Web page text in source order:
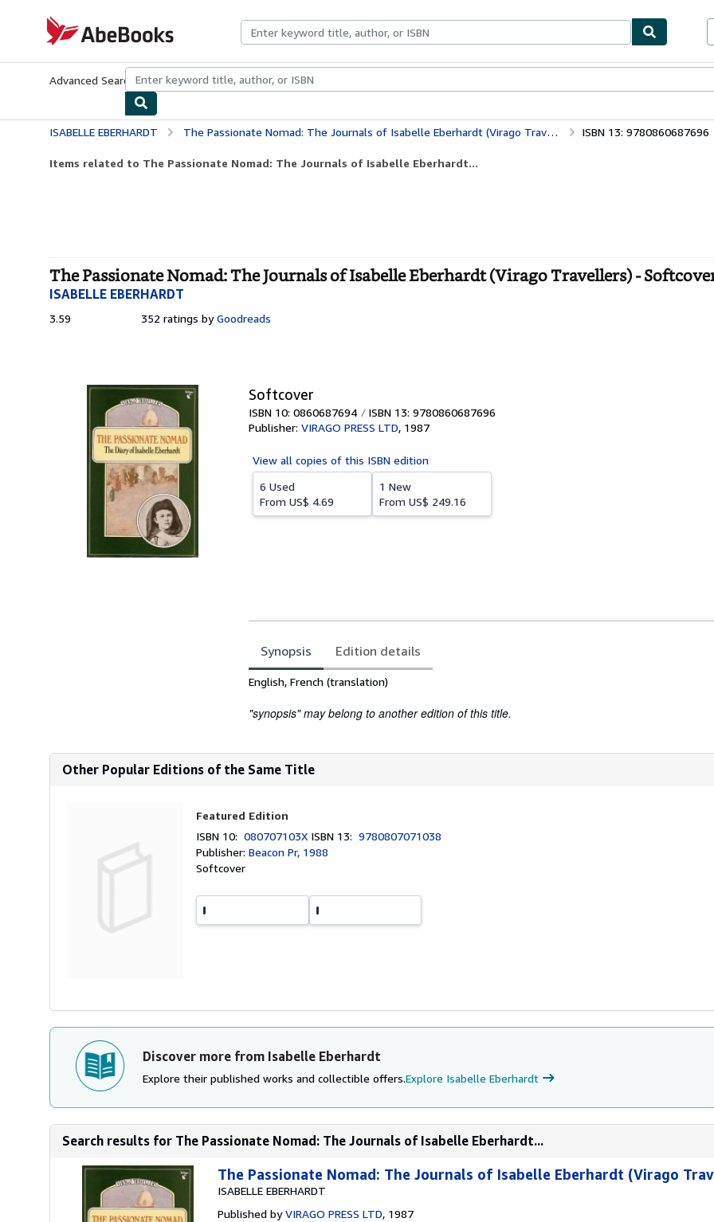
AbeBooks.com
Advanced Search Browse CollectionsRare BooksArt & Collectibles
ISABELLE EBERHARDT The Passionate Nomad: The Journals of Isabelle Eberhardt (Virago Travellers) ISBN 13: 9780860687696
Items related to The Passionate Nomad: The Journals of Isabelle Eberhardt...
The Passionate Nomad: The Journals of Isabelle Eberhardt (Virago Travellers) -
ISABELLE EBERHARDT
3.59 352 ratings by Goodreads
Softcover
ISBN 10: 0860687694 ISBN 13: 9780860687696
Publisher: VIRAGO PRESS LTD, 1987
View all copies of this ISBN edition
6 Used
From US$ 4.69
1 New
From US$ 249.16
Synopsis Edition details
Synopsis
English, French (translation)
"synopsis" may belong to another edition of this title.
Other Popular Editions of the Same Title
Featured Edition
ISBN 10:080707103X ISBN 13:9780807071038
Publisher:Beacon Pr, 1988
Softcover
Discover more from Isabelle Eberhardt
Explore their published works and collectible offers.Explore Isabelle Eberhardt
Search results for The Passionate Nomad: The Journals of Isabelle Eberhardt...
The Passionate Nomad: The Journals of Isabelle Eberhardt (Virago
ISABELLE EBERHARDT
Published byVIRAGO PRESS LTD, 1987